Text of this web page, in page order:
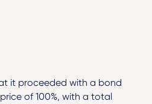
it proceeded with a bond
of 100%, with a total